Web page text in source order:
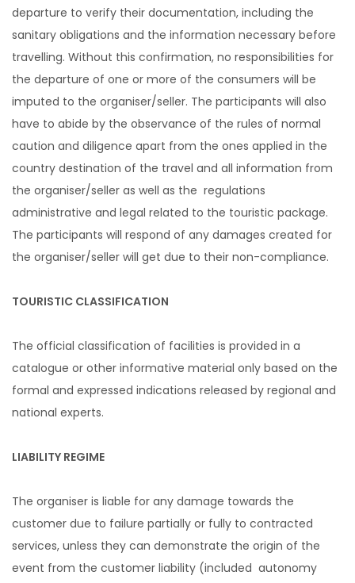
departure to verify their documentation, including the
sanitary obligations and the information necessary before
travelling. Without this confirmation, no responsibilities for
the departure of one or more of the consumers will be
imputed to the organiser/seller. The participants will also
have to abide by the observance of the rules of normal
caution and diligence apart from the ones applied in the
country destination of the travel and all information from
the organiser/seller as well as the regulations
administrative and legal related to the touristic package.
The participants will respond of any damages created for
the organiser/seller will get due to their non-compliance.
TOURISTIC CLASSIFICATION
The official classification of facilities is provided in a
catalogue or other informative material only based on the
formal and expressed indications released by regional and
national experts.
LIABILITY REGIME
The organiser is liable for any damage towards the
customer due to failure partially or fully to contracted
services, unless they can demonstrate the origin of the
event from the customer liability (included autonomy